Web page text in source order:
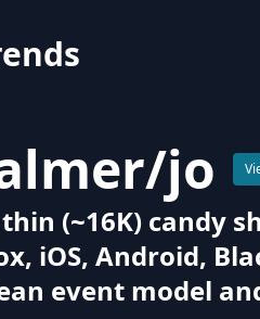
/jo
thin (~16K) candy
iOS, Android,
event model